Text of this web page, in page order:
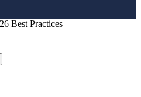
Best Practices